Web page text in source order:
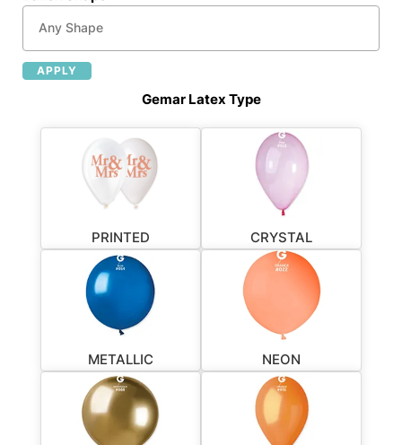
APPLY
Gemar Latex Type
PRINTED CRYSTAL
METALLIC NEON